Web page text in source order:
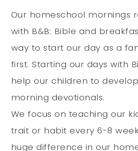
Our homeschool mornings
with B&B: Bible and
way to start our day as a
first.Starting our days with
help our children to
morning devotionals.
We focus on teaching our
trait or habit every 6-8
huge difference in our